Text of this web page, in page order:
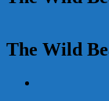
The Wild